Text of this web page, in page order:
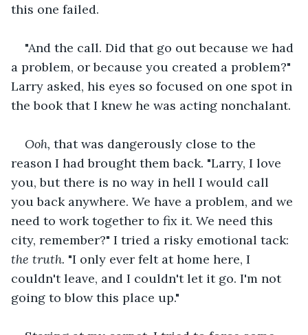
this one failed.
"And the call. Did that go out because we had
a problem, or because you created a problem?"
Larry asked, his eyes so focused on one spot in
the book that I knew he was acting nonchalant.
Ooh, that was dangerously close to the
reason I had brought them back. "Larry, I love
you, but there is no way in hell I would call
you back anywhere. We have a problem, and we
need to work together to fix it. We need this
city, remember?" I tried a risky emotional tack:
the truth. "I only ever felt at home here, I
couldn't leave, and I couldn't let it go. I'm not
going to blow this place up."